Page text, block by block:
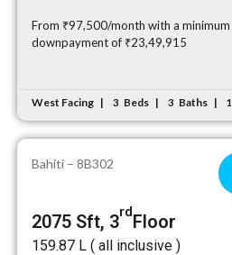
From ₹97,500/month with a minimum
downpayment of ₹23,49,915
West Facing 3 Beds 3 Baths 1
Bahiti – 8B302
2075 Sft, 3rdFloor
₹159.87 L ( all inclusive )